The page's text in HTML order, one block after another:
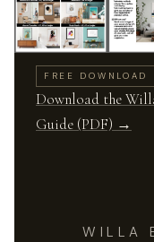
FREE DOWNLOAD
Download the
Guide (PDF) →
WILLA